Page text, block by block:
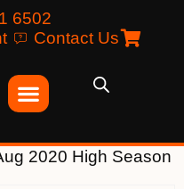
6502
Contact Us
2020 High Season